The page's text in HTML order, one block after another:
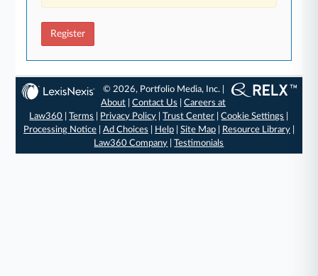
Register
© 2026, Portfolio Media, Inc. |
About |Contact Us |Careers at
Law360 |Terms Privacy Policy |Trust Center |Cookie Settings
Processing Notice| Ad Choices Help| Site Map| Resource Library|
Law360 Company |Testimonials